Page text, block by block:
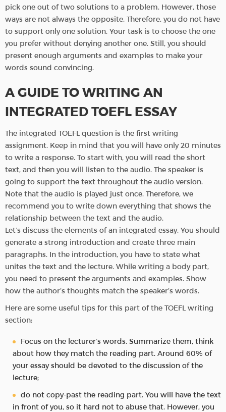
pick one out of two solutions to a problem. However, those
ways are not always the opposite. Therefore, you do not have
to support only one solution. Your task is to choose the one
you prefer without denying another one. Still, you should
present enough arguments and examples to make your
words sound convincing.
A GUIDE TO WRITING AN
INTEGRATED TOEFL ESSAY
The integrated TOEFL question is the first writing
assignment. Keep in mind that you will have only 20 minutes
to write a response. To start with, you will read the short
text, and then you will listen to the audio. The speaker is
going to support the text throughout the audio version.
Note that the audio is played just once. Therefore, we
recommend you to write down everything that shows the
relationship between the text and the audio.
Let’s discuss the elements of an integrated essay. You should
generate a strong introduction and create three main
paragraphs. In the introduction, you have to state what
unites the text and the lecture. While writing a body part,
you need to present the arguments and examples. Show
how the author’s thoughts match the speaker’s words.
Here are some useful tips for this part of the TOEFL writing
section:
Focus on the lecturer’s words. Summarize them, think
about how they match the reading part. Around 60% of
your essay should be devoted to the discussion of the
lecture;
do not copy-past the reading part. You will have the text
in front of you, so it hard not to abuse that. However, you